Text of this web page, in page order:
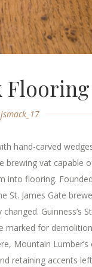
jsmack_17
hand-carved
vat
flooring.
James Gate
Guinness’s
for
Mountain
retaining accents